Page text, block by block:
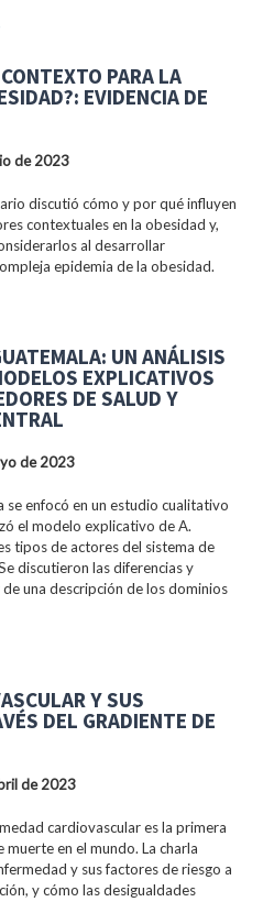
PARA LA
EVIDENCIA DE
de 2023
discutió cómo y por qué influyen
contextuales en la obesidad y,
al desarrollar
epidemia de la obesidad.
UN ANÁLISIS
EXPLICATIVOS
DE SALUD Y
de 2023
se enfocó en un estudio cualitativo
el modelo explicativo de A.
tipos de actores del sistema de
discutieron las diferencias y
una descripción de los dominios
Y SUS
DEL GRADIENTE DE
de 2023
cardiovascular es la primera
muerte en el mundo. La charla
y sus factores de riesgo a
y cómo las desigualdades